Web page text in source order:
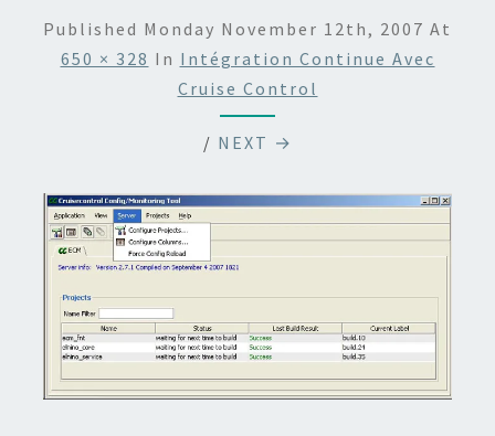
Published Monday November 12th, 2007 At
650 × 328 In Intégration Continue Avec
Cruise Control
/ NEXT →